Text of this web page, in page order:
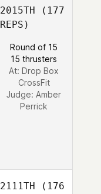
2015TH (177
REPS)
Round of 15
15 thrusters
At: Drop Box
CrossFit
Judge: Amber
Perrick
2111TH (176